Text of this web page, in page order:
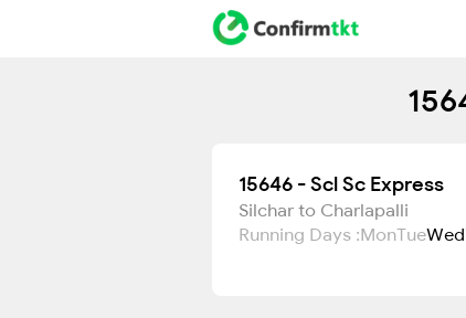
15646 - Scl Sc Express
Silchar to Charlapalli
Running Days :MonTueWed